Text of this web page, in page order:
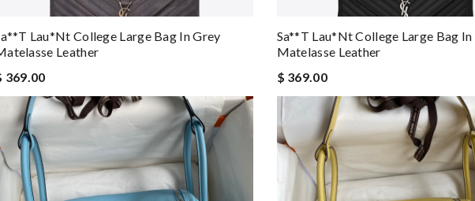
Lau*nt College Large Bag In Grey
Leather
369.00
Sa**t Lau*nt College Large Bag
Matelasse Leather
$ 369.00